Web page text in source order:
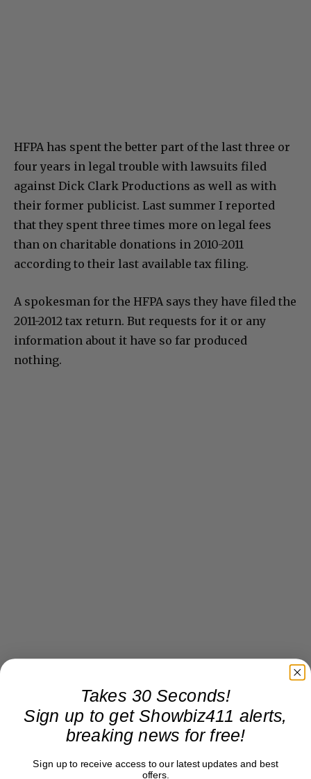
HFPA has spent the better part of the last three or
four years in legal trouble with lawsuits filed
against Dick Clark Productions as well as with
their former publicist. Last summer I reported
that they spent three times more on legal fees
than on charitable donations in 2010-2011
according to their last available tax filing.
A spokesman for the HFPA says they have filed the
2011-2012 tax return. But requests for it or any
information about it have so far produced
nothing.
Takes 30 Seconds!
Sign up to get Showbiz411 alerts,
breaking news for free!
Sign up to receive access to our latest updates and best
offers.